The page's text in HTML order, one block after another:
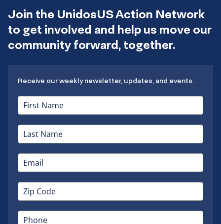
Join the UnidosUS Action Network
to get involved and help us move our
community forward, together.
Receive our weekly newsletter, updates, and events.